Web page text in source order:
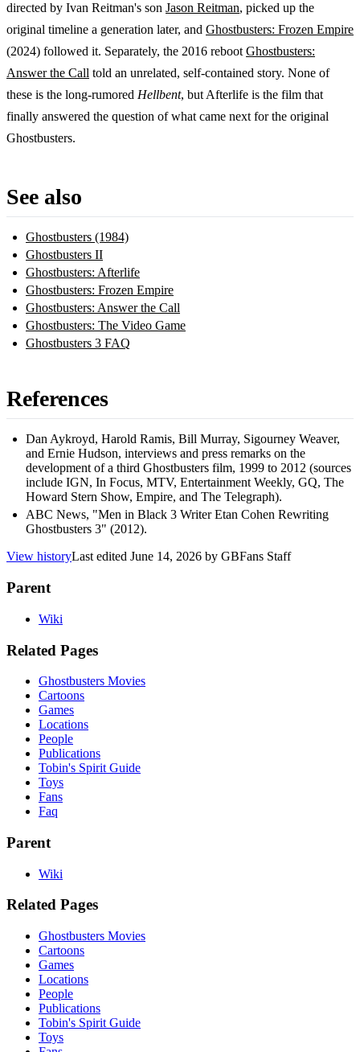
directed by Ivan Reitman's son Jason Reitman, picked up the
original timeline a generation later, and Ghostbusters: Frozen Empire
(2024) followed it. Separately, the 2016 rebootGhostbusters:
Answer the Call told an unrelated, self-contained story. None of
these is the long-rumored Hellbent, but Afterlife is the film that
finally answered the question of what came next for the original
Ghostbusters.
See also
Ghostbusters (1984)
Ghostbusters II
Ghostbusters: Afterlife
Ghostbusters: Frozen Empire
Ghostbusters: Answer the Call
Ghostbusters: The Video Game
Ghostbusters 3 FAQ
References
Dan Aykroyd, Harold Ramis, Bill Murray, Sigourney Weaver,
and Ernie Hudson, interviews and press remarks on the
development of a third Ghostbusters film, 1999 to 2012 (sources
include IGN, In Focus, MTV, Entertainment Weekly, GQ, The
Howard Stern Show, Empire, and The Telegraph).
ABC News, "Men in Black 3 Writer Etan Cohen Rewriting
Ghostbusters 3" (2012).
View historyLast edited June 14, 2026 by GBFans Staff
Parent
Wiki
Related Pages
Ghostbusters Movies
Cartoons
Games
Locations
People
Publications
Tobin's Spirit Guide
Toys
Fans
Faq
Parent
Wiki
Related Pages
Ghostbusters Movies
Cartoons
Games
Locations
People
Publications
Tobin's Spirit Guide
Toys